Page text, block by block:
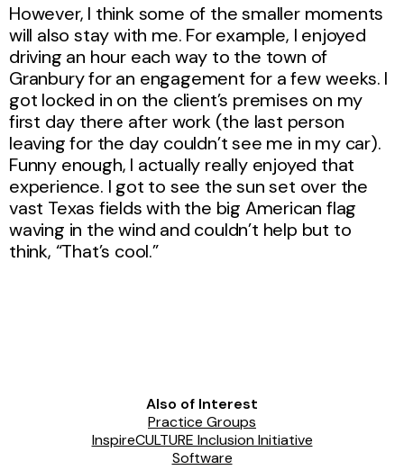
However, I think some of the smaller moments
will also stay with me. For example, I enjoyed
driving an hour each way to the town of
Granbury for an engagement for a few weeks. I
got locked in on the client’s premises on my
first day there after work (the last person
leaving for the day couldn’t see me in my car).
Funny enough, I actually really enjoyed that
experience. I got to see the sun set over the
vast Texas fields with the big American flag
waving in the wind and couldn’t help but to
think, “That’s cool.”
Also of Interest
Practice Groups
InspireCULTURE Inclusion Initiative
Software